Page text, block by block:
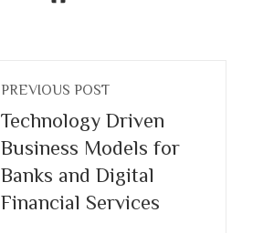
PREVIOUS POST
Technology Driven
Business Models for
Banks and Digital
Financial Services